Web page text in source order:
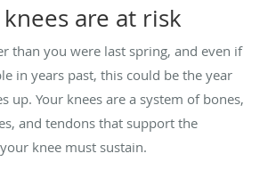
are at risk
than you were last spring, and even if
in years past, this could be the year
up. Your knees are a system of bones,
and tendons that support the
knee must sustain.